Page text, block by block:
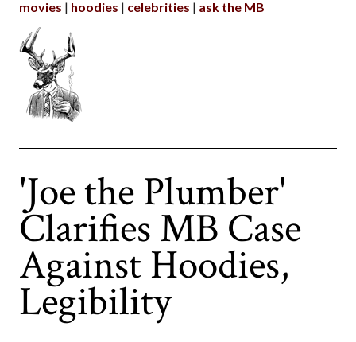
movies
hoodies celebrities ask the MB
'Joe the Plumber'
Clarifies MB Case
Against Hoodies,
Legibility